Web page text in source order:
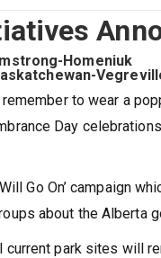
Homeniuk
to wear a
Day
Go On’ campaign
about the Alberta
park sites will